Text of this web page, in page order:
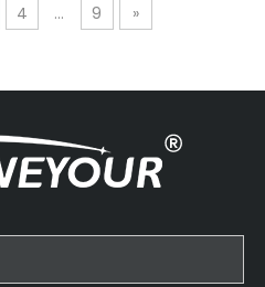
4 ... 9 »